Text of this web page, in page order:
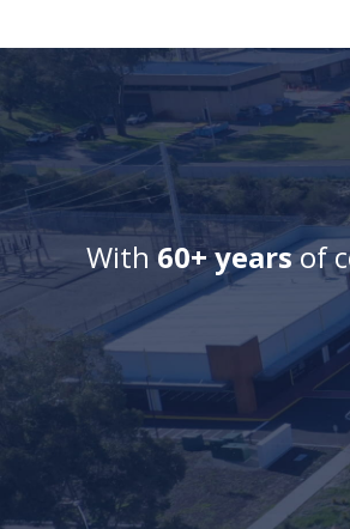
With 60+ yearsof